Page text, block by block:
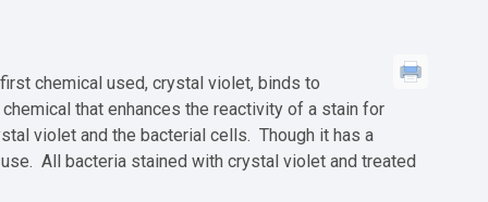
chemical used, crystal violet, binds to
that enhances the reactivity of a stain for
violet and the bacterial cells. Though it has a
All bacteria stained with crystal violet and treated